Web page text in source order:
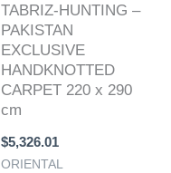
TABRIZ-HUNTING –
PAKISTAN
EXCLUSIVE
HANDKNOTTED
CARPET 220 x 290
cm
$5,326.01
ORIENTAL